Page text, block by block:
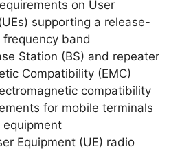
on User
supporting a release-
band
Station (BS) and repeater
Compatibility (EMC)
compatibility
for mobile terminals
equipment
Equipment (UE) radio